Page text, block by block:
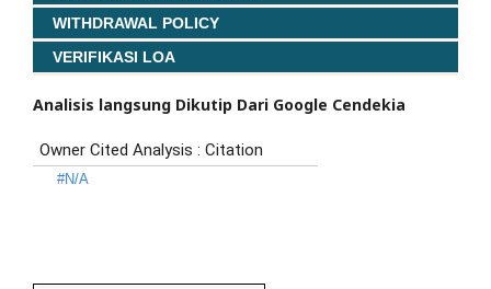
WITHDRAWAL POLICY
VERIFIKASI LOA
Analisis langsung Dikutip Dari Google Cendekia